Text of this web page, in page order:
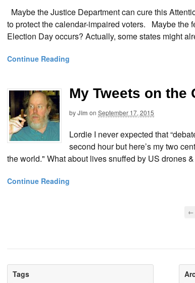
Maybe the Justice Department can cure this
to protect the calendar-impaired voters. Maybe the
Election Day occurs? Actually, some states might
Continue Reading
My Tweets on the
byJim on September 17, 2015
Lordie I never expected that
second hour but here’s my two
the world." What about lives snuffed by US drones
Continue Reading
←
Tags